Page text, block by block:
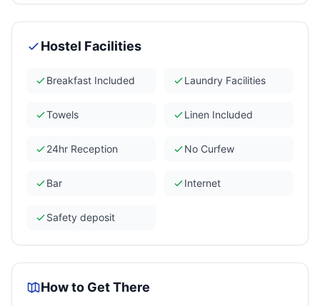
Hostel Facilities
Breakfast Included Laundry Facilities
Towels Linen Included
24hr Reception No Curfew
Bar Internet
Safety deposit
How to Get There